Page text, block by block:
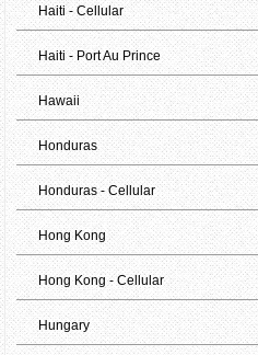
Haiti - Cellular
Haiti - Port Au Prince
Hawaii
Honduras
Honduras - Cellular
Hong Kong
Hong Kong - Cellular
Hungary